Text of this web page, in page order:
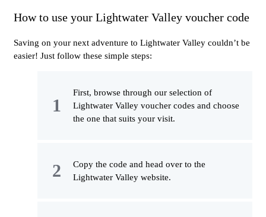
How to use your Lightwater Valley voucher code
Saving on your next adventure to Lightwater Valley couldn’t be
easier! Just follow these simple steps:
First, browse through our selection of
Lightwater Valley voucher codes and choose
the one that suits your visit.
Copy the code and head over to the
Lightwater Valley website.